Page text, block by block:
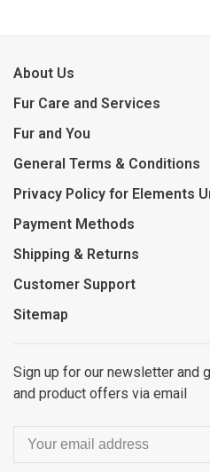
About Us
Fur Care and Services
Fur and You
General Terms & Conditions
Privacy Policy for Elements
Payment Methods
Shipping & Returns
Customer Support
Sitemap
Sign up for our newsletter and
and product offers via email